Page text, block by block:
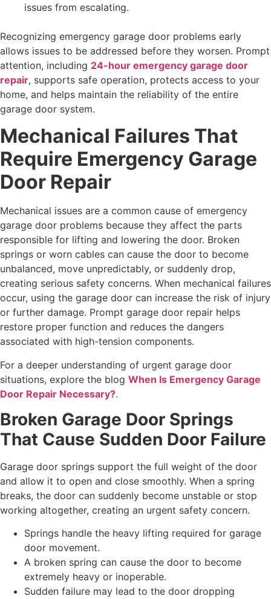
issues from escalating.
Recognizing emergency garage door problems early
allows issues to be addressed before they worsen. Prompt
attention, including 24-hour emergency garage door
repair, supports safe operation, protects access to your
home, and helps maintain the reliability of the entire
garage door system.
Mechanical Failures That
Require Emergency Garage
Door Repair
Mechanical issues are a common cause of emergency
garage door problems because they affect the parts
responsible for lifting and lowering the door. Broken
springs or worn cables can cause the door to become
unbalanced, move unpredictably, or suddenly drop,
creating serious safety concerns. When mechanical failures
occur, using the garage door can increase the risk of injury
or further damage. Prompt garage door repair helps
restore proper function and reduces the dangers
associated with high-tension components.
For a deeper understanding of urgent garage door
situations, explore the blog When Is Emergency Garage
Door Repair Necessary?.
Broken Garage Door Springs
That Cause Sudden Door Failure
Garage door springs support the full weight of the door
and allow it to open and close smoothly. When a spring
breaks, the door can suddenly become unstable or stop
working altogether, creating an urgent safety concern.
Springs handle the heavy lifting required for garage
door movement.
A broken spring can cause the door to become
extremely heavy or inoperable.
Sudden failure may lead to the door dropping